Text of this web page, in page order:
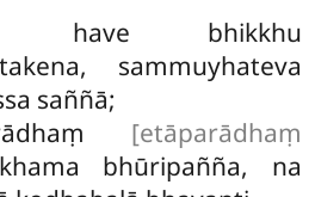
have bhikkhu
sammuyhateva
saññā;
[etāparādhaṃ
bhūripañña, na